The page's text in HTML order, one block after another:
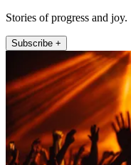
Stories of progress and joy.
Subscribe +